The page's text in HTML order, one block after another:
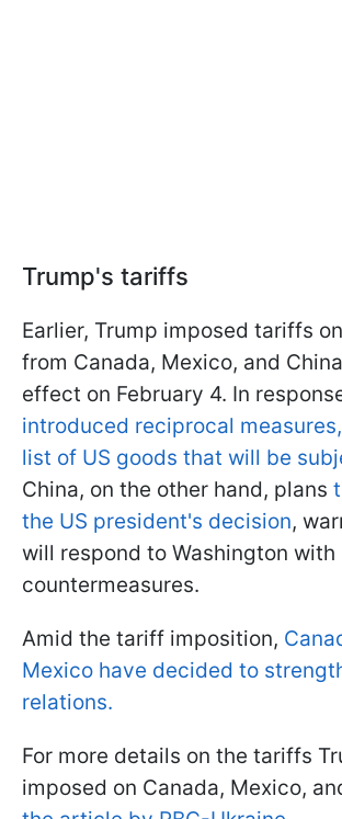
Trump's tariffs
Earlier, Trump imposed tariffs
from Canada, Mexico, and
effect on February 4. In
introduced reciprocal
list of US goods that will be
China, on the other hand, plans
the US president's decision,
will respond to Washington with
countermeasures.
Amid the tariff imposition,
Mexico have decided to
relations.
For more details on the tariffs
imposed on Canada, Mexico,